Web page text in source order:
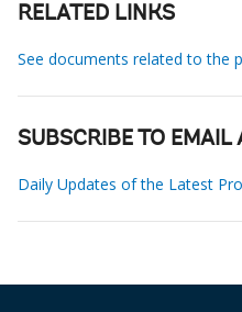
RELATED LINKS
See documents related to the
SUBSCRIBE TO EMAIL
Daily Updates of the Latest